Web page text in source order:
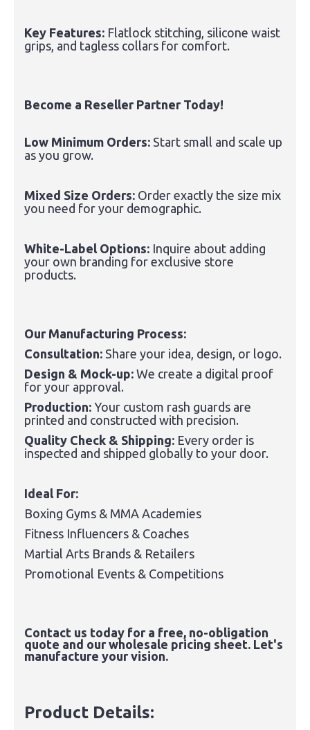
Key Features: Flatlock stitching, silicone waist
grips, and tagless collars for comfort.
Become a Reseller Partner Today!
Low Minimum Orders: Start small and scale up
as you grow.
Mixed Size Orders: Order exactly the size mix
you need for your demographic.
White-Label Options: Inquire about adding
your own branding for exclusive store
products.
Our Manufacturing Process:
Consultation: Share your idea, design, or logo.
Design & Mock-up: We create a digital proof
for your approval.
Production: Your custom rash guards are
printed and constructed with precision.
Quality Check & Shipping: Every order is
inspected and shipped globally to your door.
Ideal For:
Boxing Gyms & MMA Academies
Fitness Influencers & Coaches
Martial Arts Brands & Retailers
Promotional Events & Competitions
Contact us today for a free, no-obligation
quote and our wholesale pricing sheet. Let's
manufacture your vision.
Product Details: